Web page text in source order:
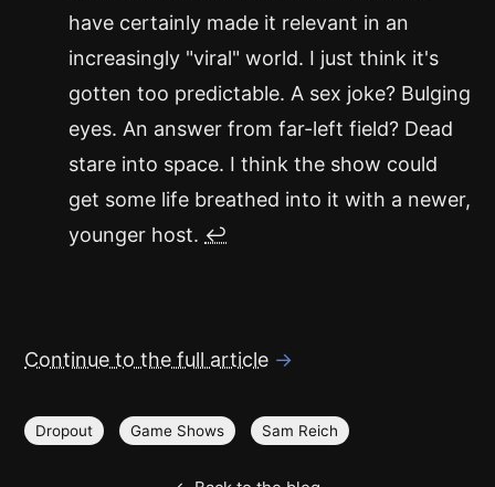
have certainly made it relevant in an
increasingly "viral" world. I just think it's
gotten too predictable. A sex joke? Bulging
eyes. An answer from far-left field? Dead
stare into space. I think the show could
get some life breathed into it with a newer,
younger host. ↩
Continue to the full article →
Dropout Game Shows Sam Reich